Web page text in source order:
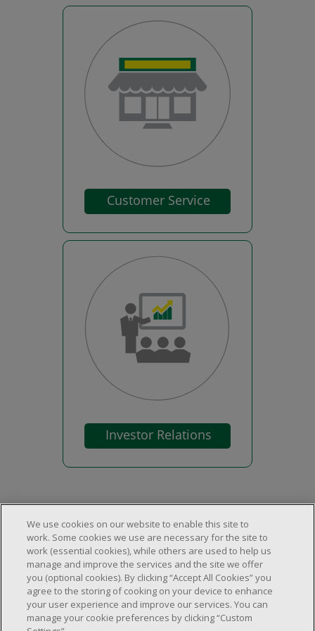
About Us
About Us
Careers
Locations & Services
Store Locator
Investor Relations
Customer Service
FAQs
We use cookies on our website to enable this site to
work. Some cookies we use are necessary for the site to
work (essential cookies), while others are used to help us
manage and improve the services and the site we offer
you (optional cookies). By clicking “Accept All Cookies” you
agree to the storing of cooking on your device to enhance
your user experience and improve our services. You can
manage your cookie preferences by clicking “Custom